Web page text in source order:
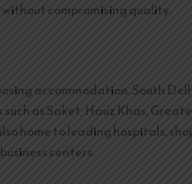
compromising quality.
accommodation. South
as Saket, Hauz Khas,
home to leading hospitals,
centers.